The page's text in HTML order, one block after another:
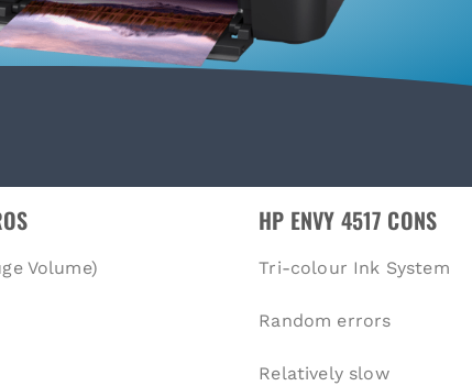
Volume)
HP ENVY 4517 CONS
Tri-colour Ink System
Random errors
Relatively slow